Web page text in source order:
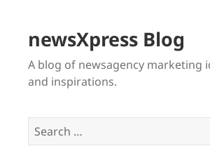
newsXpress Blog
A blog of newsagency marketing
and inspirations.
Search
for: